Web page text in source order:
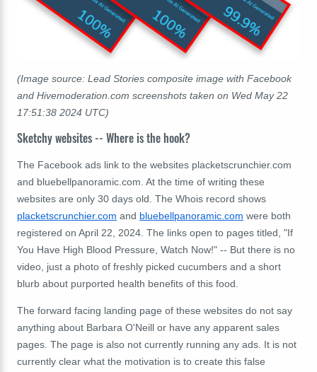
(Image source: Lead Stories composite image with Facebook
and Hivemoderation.com screenshots taken on Wed May 22
17:51:38 2024 UTC)
Sketchy websites -- Where is the hook?
The Facebook ads link to the websites placketscrunchier.com
and bluebellpanoramic.com. At the time of writing these
websites are only 30 days old. The Whois record shows
placketscrunchier.com and bluebellpanoramic.com were both
registered on April 22, 2024. The links open to pages titled, "If
You Have High Blood Pressure, Watch Now!" -- But there is no
video, just a photo of freshly picked cucumbers and a short
blurb about purported health benefits of this food.
The forward facing landing page of these websites do not say
anything about Barbara O'Neill or have any apparent sales
pages. The page is also not currently running any ads. It is not
currently clear what the motivation is to create this false